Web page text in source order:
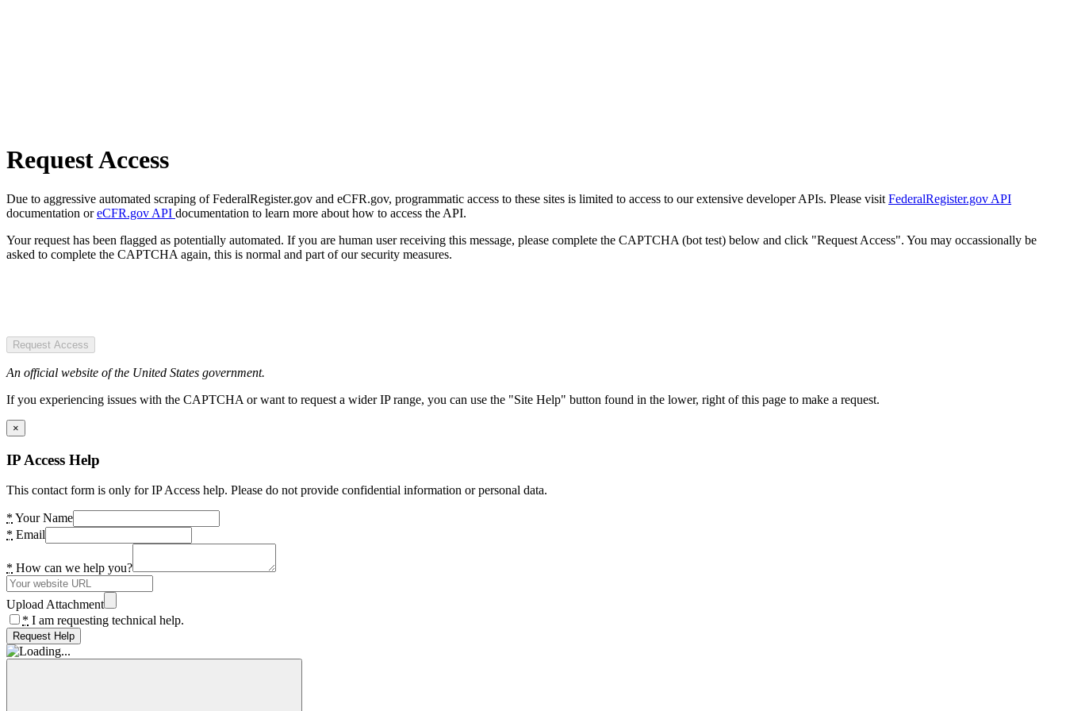
Request Access
Due to aggressive automated scraping of FederalRegister.gov and eCFR.gov, programmatic access to these sites is limited to access to our extensive developer APIs. Please visit FederalRegister.gov API
documentation oreCFR.gov API documentation to learn more about how to access the API.
Your request has been flagged as potentially automated. If you are human user receiving this message, please complete the CAPTCHA (bot test) below and click "Request Access". You may occassionally be
asked to complete the CAPTCHA again, this is normal and part of our security measures.
Request Access
An official website of the United States government.
If you experiencing issues with the CAPTCHA or want to request a wider IP range, you can use the "Site Help" button found in the lower, right of this page to make a request.
×
IP Access Help
This contact form is only for IP Access help. Please do not provide confidential information or personal data.
* Your Name
* Email
* How can we help you?
Upload Attachment
* I am requesting technical help.